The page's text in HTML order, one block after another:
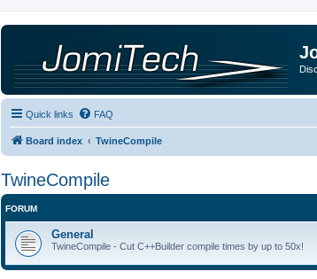
Quick links FAQ
Board index TwineCompile
TwineCompile
FORUM
General
TwineCompile - Cut C++Builder compile times by up to 50x!